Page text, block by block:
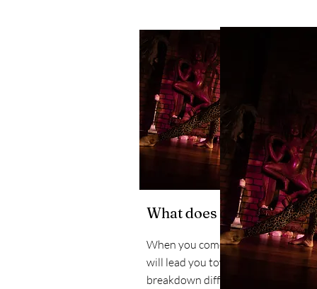
What does it mean for
When you come to one of my
will lead you towards a peak pose,
breakdown different elements of